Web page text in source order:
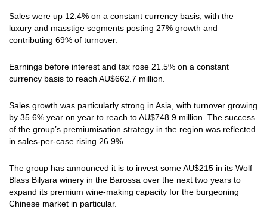
Sales were up 12.4% on a constant currency basis, with the
luxury and masstige segments posting 27% growth and
contributing 69% of turnover.
Earnings before interest and tax rose 21.5% on a constant
currency basis to reach AU$662.7 million.
Sales growth was particularly strong in Asia, with turnover growing
by 35.6% year on year to reach to AU$748.9 million. The success
of the group’s premiumisation strategy in the region was reflected
in sales-per-case rising 26.9%.
The group has announced it is to invest some AU$215 in its Wolf
Blass Bilyara winery in the Barossa over the next two years to
expand its premium wine-making capacity for the burgeoning
Chinese market in particular.